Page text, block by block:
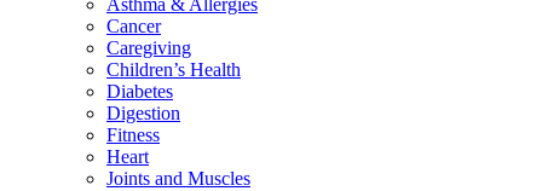
Cancer
Caregiving
Children’s Health
Diabetes
Digestion
Fitness
Heart
Joints and Muscles